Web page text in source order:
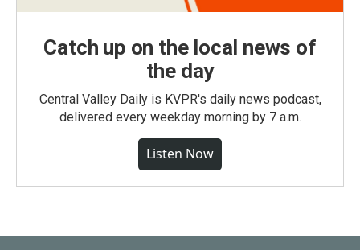
Catch up on the local news of
the day
Central Valley Daily is KVPR's daily news podcast,
delivered every weekday morning by 7 a.m.
Listen Now